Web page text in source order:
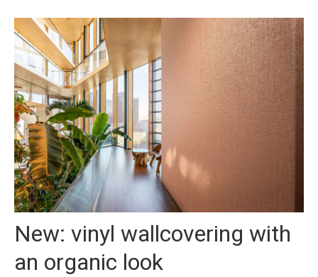
New: vinyl wallcovering with
an organic look